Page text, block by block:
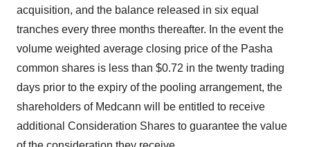
acquisition, and the balance released in six equal
tranches every three months thereafter. In the event the
volume weighted average closing price of the Pasha
common shares is less than $0.72 in the twenty trading
days prior to the expiry of the pooling arrangement, the
shareholders of Medcann will be entitled to receive
additional Consideration Shares to guarantee the value